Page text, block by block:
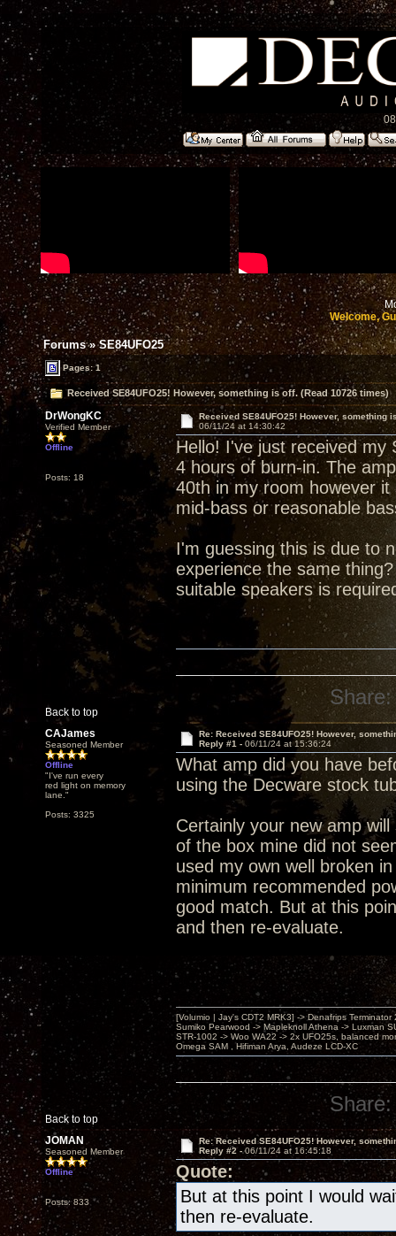
Welcome,
Forums»SE84UFO25
Pages: 1
Received SE84UFO25! However, something is off. (Read 10726 times)
DrWongKC
Verified Member
Offline
Posts: 18
Received SE84UFO25! However, something
06/11/24 at 14:30:42
Hello! I've just received my
4 hours of burn-in. The
40th in my room however
mid-bass or reasonable
I'm guessing this is due to
experience the same
suitable speakers is
Back to top
Share:
CAJames
Seasoned Member
Offline
"I've run every
red light on memory
lane."
Posts: 3325
Re: Received SE84UFO25! However,
Reply #1 - 06/11/24 at 15:36:24
What amp did you have
using the Decware stock
Certainly your new amp
of the box mine did not
used my own well broken
minimum recommended
good match. But at this
and then re-evaluate.
Back to top
[Volumio | Jay's CDT2 MRK3] -> Denafrips Terminator
Sumiko Pearwood -> Mapleknoll Athena -> Luxman
STR-1002 -> Woo WA22 -> 2x UFO25s, balanced
Omega SAM , Hifiman Arya, Audeze LCD-XC
Share:
JOMAN
Seasoned Member
Offline
Posts: 833
Re: Received SE84UFO25! However,
Reply #2 -06/11/24 at 16:45:18
Quote:
But at this point I would
then re-evaluate.